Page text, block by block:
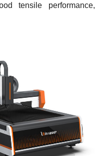
tensile performance,